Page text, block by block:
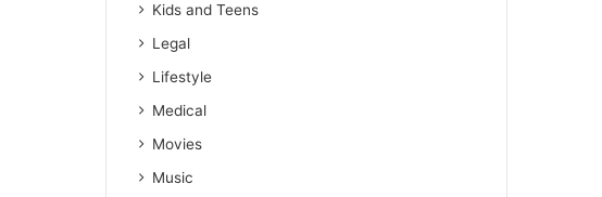
Kids and Teens
Legal
Lifestyle
Medical
Movies
Music